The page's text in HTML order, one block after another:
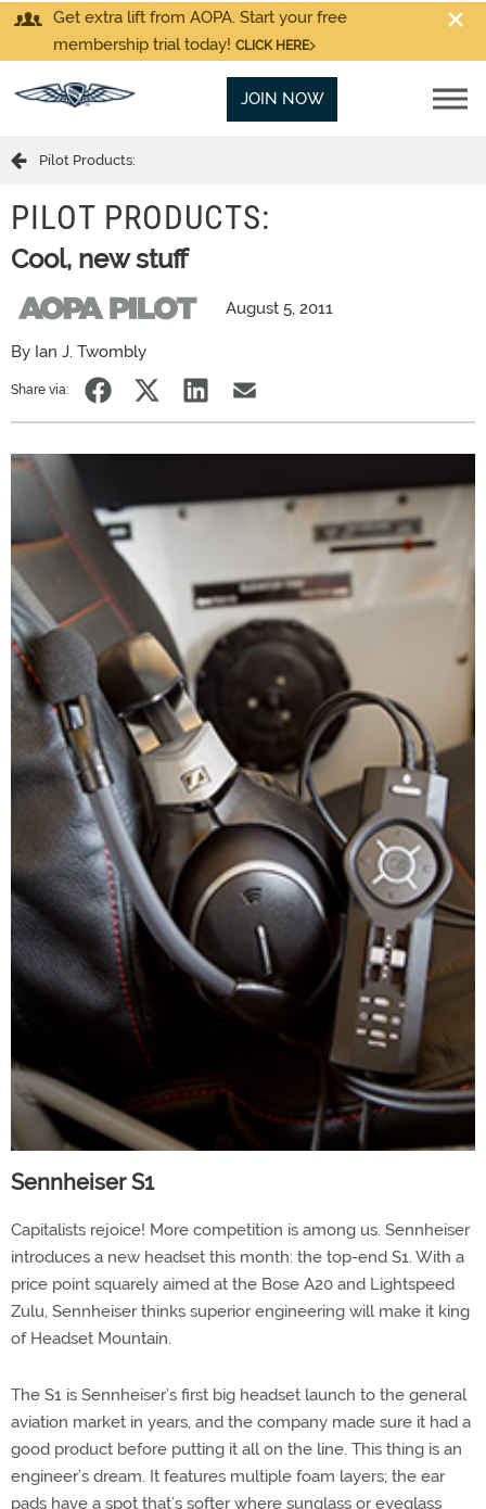
Get extra lift from AOPA. Start your free
membership trial today! CLICK HERE
JOIN NOW
Pilot Products:
PILOT PRODUCTS:
Cool, new stuff
August 5, 2011
By Ian J. Twombly
Share via:
Sennheiser S1
Capitalists rejoice! More competition is among us. Sennheiser
introduces a new headset this month: the top-end S1. With a
price point squarely aimed at the Bose A20 and Lightspeed
Zulu, Sennheiser thinks superior engineering will make it king
of Headset Mountain.
The S1 is Sennheiser’s first big headset launch to the general
aviation market in years, and the company made sure it had a
good product before putting it all on the line. This thing is an
engineer’s dream. It features multiple foam layers; the ear
pads have a spot that’s softer where sunglass or eyeglass